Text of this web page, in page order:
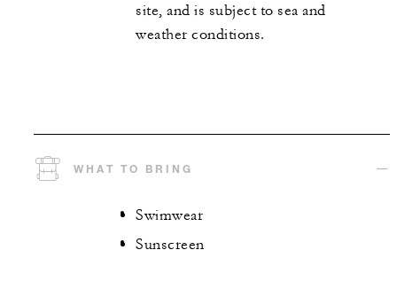
site, and is subject to sea and
weather conditions.
WHAT TO BRING
Swimwear
Sunscreen